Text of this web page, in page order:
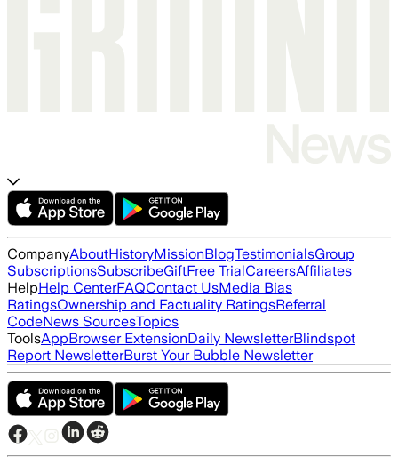
CompanyAboutHistoryMissionBlogTestimonialsGroup
SubscriptionsSubscribeGiftFree TrialCareersAffiliates
HelpHelp CenterFAQContact UsMedia Bias
RatingsOwnership and Factuality RatingsReferral
CodeNews SourcesTopics
ToolsAppBrowser ExtensionDaily NewsletterBlindspot
Report NewsletterBurst Your Bubble Newsletter